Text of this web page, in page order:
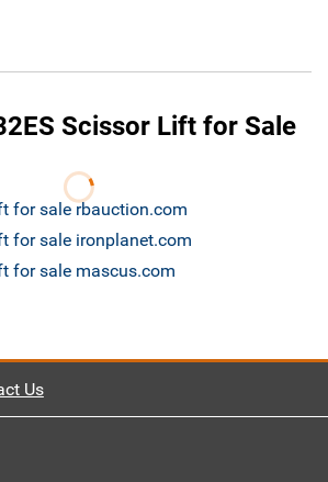
Scissor Lift for Sale
for sale rbauction.com
for sale ironplanet.com
for sale mascus.com
Us